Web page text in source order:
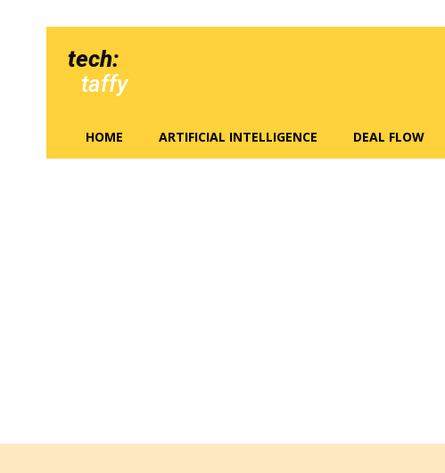
tech:
taffy
HOME ARTIFICIAL INTELLIGENCE DEAL FLOW